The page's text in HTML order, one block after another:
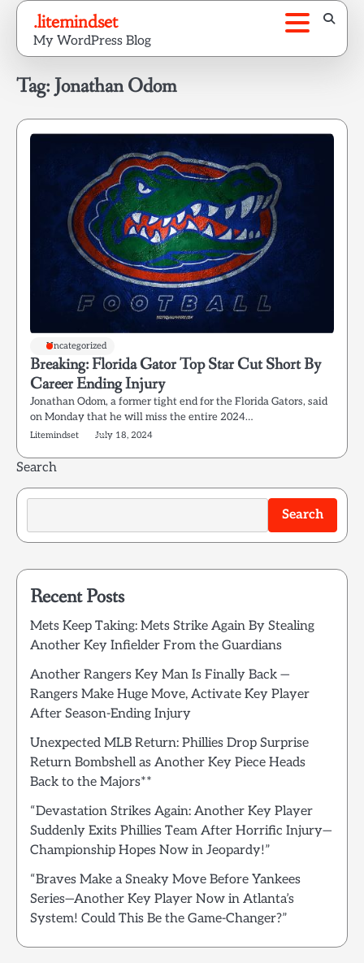
Skip
content
.litemindset
My WordPress Blog
Tag:Jonathan Odom
Uncategorized
Breaking: Florida Gator Top Star Cut Short By
Career Ending Injury
Jonathan Odom, a former tight end for the Florida Gators, said
on Monday that he will miss the entire 2024…
Litemindset July 18, 2024
Search
Search
Recent Posts
Mets Keep Taking: Mets Strike Again By Stealing
Another Key Infielder From the Guardians
Another Rangers Key Man Is Finally Back —
Rangers Make Huge Move, Activate Key Player
After Season-Ending Injury
Unexpected MLB Return: Phillies Drop Surprise
Return Bombshell as Another Key Piece Heads
Back to the Majors**
“Devastation Strikes Again: Another Key Player
Suddenly Exits Phillies Team After Horrific Injury—
Championship Hopes Now in Jeopardy!”
“Braves Make a Sneaky Move Before Yankees
Series—Another Key Player Now in Atlanta’s
System! Could This Be the Game-Changer?”